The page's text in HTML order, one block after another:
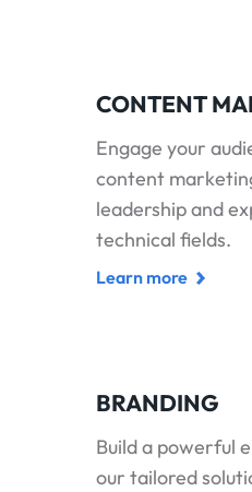
CONTENT
Engage your
content
leadership and
technical fields.
Learn more
BRANDING
Build a powerful
our tailored